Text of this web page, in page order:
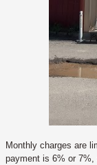
Monthly charges are
payment is 6% or 7%,